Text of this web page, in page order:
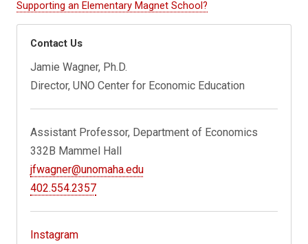
Supporting an Elementary Magnet School?
Contact Us
Jamie Wagner, Ph.D.
Director, UNO Center for Economic Education
Assistant Professor, Department of Economics
332B Mammel Hall
jfwagner@unomaha.edu
402.554.2357
Instagram